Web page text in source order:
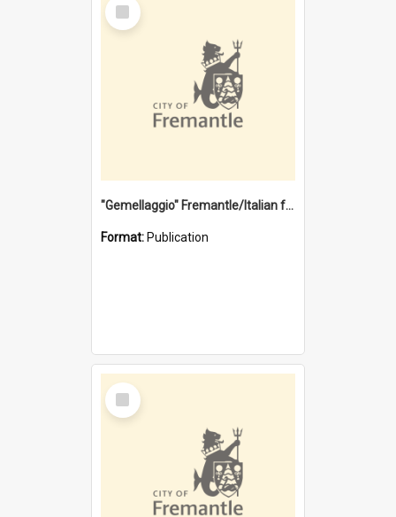
Item
"Gemellaggio" Fremantle/Italian festival joining of cultures : a City of Fremantle and Italian Consulate joint project
Format: Publication
Select
Item